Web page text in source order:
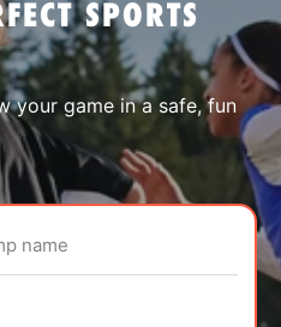
SPORTS
your game in a safe, fun
name